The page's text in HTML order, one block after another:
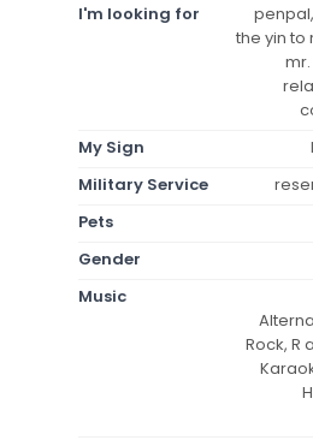
I'm looking for
the yin to
My Sign
Military Service
Pets
Gender
Music
Rock, R